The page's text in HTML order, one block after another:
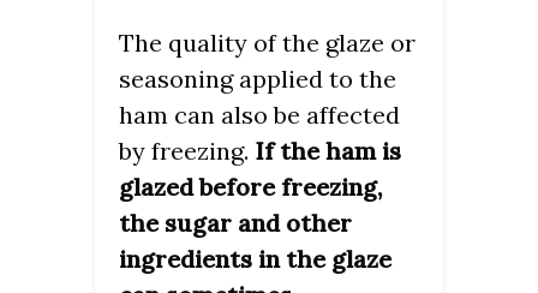
The quality of the glaze or
seasoning applied to the
ham can also be affected
by freezing. If the ham is
glazed before freezing,
the sugar and other
ingredients in the glaze